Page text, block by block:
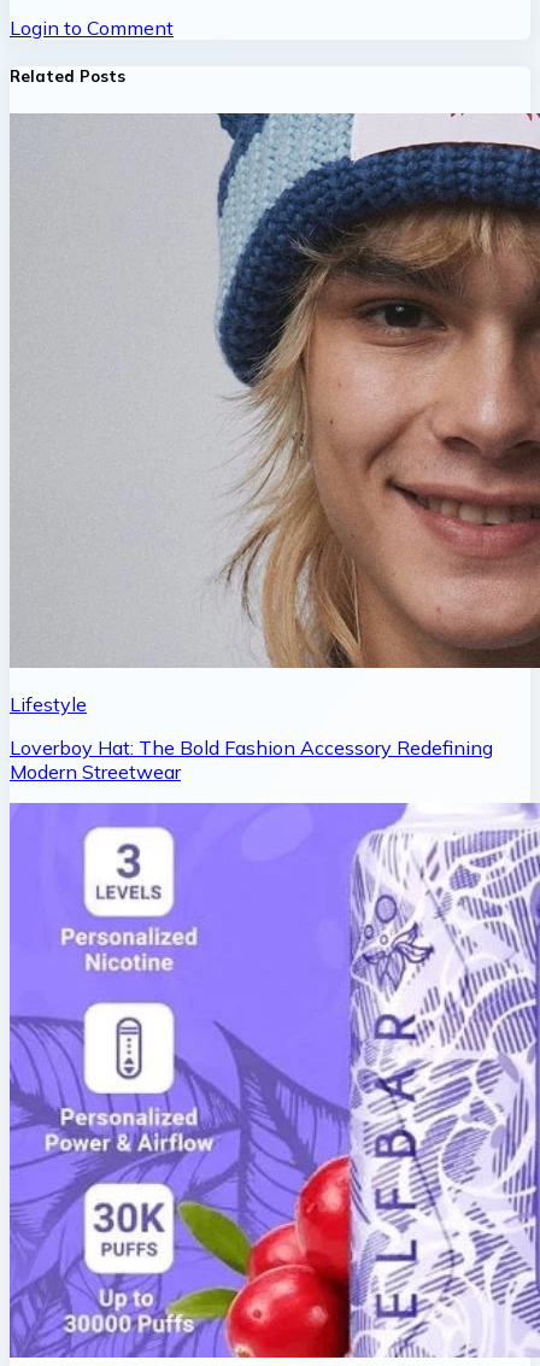
Login to Comment
Related Posts
Lifestyle
Loverboy Hat: The Bold Fashion Accessory Redefining
Modern Streetwear